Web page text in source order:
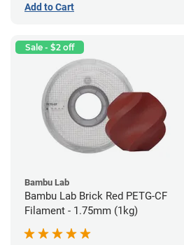
Add to Cart
Sale - $2 off
Bambu Lab
Bambu Lab Brick Red PETG-CF
Filament - 1.75mm (1kg)